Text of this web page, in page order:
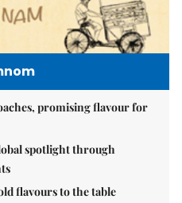
promising flavour for
spotlight through
flavours to the table